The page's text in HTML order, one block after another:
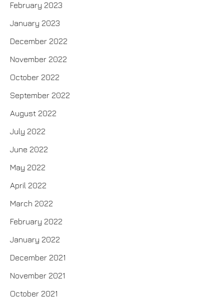
February 2023
January 2023
December 2022
November 2022
October 2022
September 2022
August 2022
July 2022
June 2022
May 2022
April 2022
March 2022
February 2022
January 2022
December 2021
November 2021
October 2021